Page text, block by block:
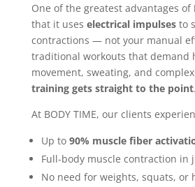
One of the greatest advantages of
that it uses electrical impulsesto
contractions — not your manual
traditional workouts that demand
movement, sweating, and
training gets straight to the point.
At BODY TIME, our clients
Up to 90% muscle fiber
Full-body muscle contraction in
No need for weights, squats, or